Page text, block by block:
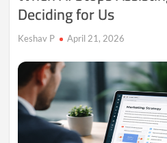
Deciding for Us
Keshav P April 21, 2026